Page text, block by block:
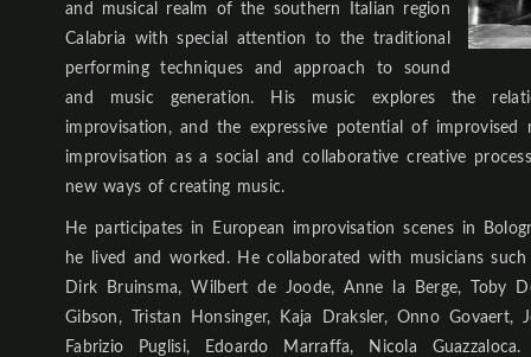
and musical realm of the southern Italian region
Calabria with special attention to the traditional
performing techniques and approach to sound
and music generation. His music explores the
improvisation, and the expressive potential of
improvisation as a social and collaborative creative
new ways of creating music.
He participates in European improvisation scenes in
he lived and worked. He collaborated with musicians
Dirk Bruinsma, Wilbert de Joode, Anne la Berge, Toby
Gibson, Tristan Honsinger, Kaja Draksler, Onno Govaert,
Fabrizio Puglisi, Edoardo Marraffa, Nicola